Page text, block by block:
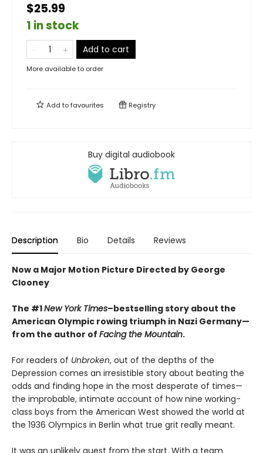
$25.99
1 in stock
Add to cart
More available to order
Add tofavourites Registry
Buy digital audiobook
Description Bio Details Reviews
Now a Major Motion Picture Directed by George
Clooney
The #1New York Times–bestselling story about the
American Olympic rowing triumph in Nazi Germany—
from the author of Facing the Mountain.
For readers of Unbroken, out of the depths of the
Depression comes an irresistible story about beating the
odds and finding hope in the most desperate of times—
the improbable, intimate account of how nine working-
class boys from the American West showed the world at
the 1936 Olympics in Berlin what true grit really meant.